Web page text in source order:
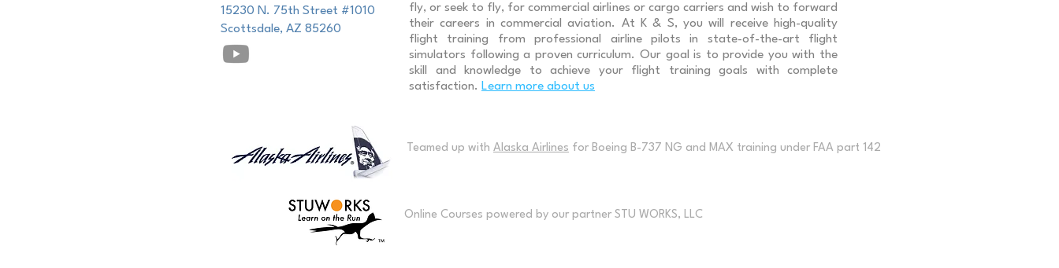
15230 N. 75th Street #1010
Scottsdale, AZ 85260
fly, or seek to fly, for commercial airlines or cargo carriers and wish to forward
their careers in commercial aviation. At K & S, you will receive high-quality
flight training from professional airline pilots in state-of-the-art flight
simulators following a proven curriculum. Our goal is to provide you with the
skill and knowledge to achieve your flight training goals with complete
satisfaction. Learn more about us
Online Courses powered by our partner STU WORKS, LLC
Teamed up with Alaska Airlines for Boeing B-737 NG and MAX training under FAA part 142